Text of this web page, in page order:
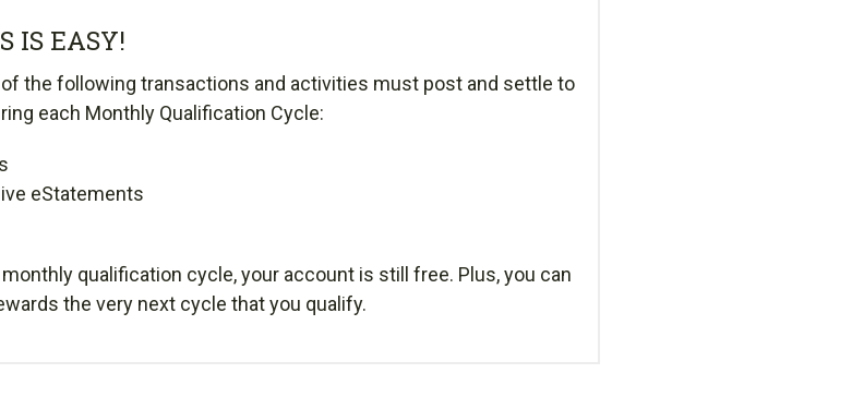
IS EASY!
the following transactions and activities must post and settle to
each Monthly Qualification Cycle:
eStatements
monthly qualification cycle, your account is still free. Plus, you can
the very next cycle that you qualify.